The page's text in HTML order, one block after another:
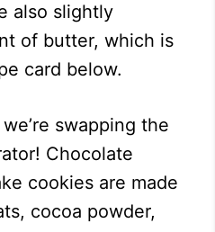
also slightly
of butter, which is
card below.
swapping the
Chocolate
cookies are made
cocoa powder,